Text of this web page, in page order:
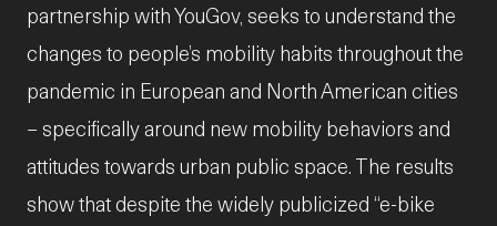
partnership with YouGov, seeks to understand the
changes to people’s mobility habits throughout the
pandemic in European and North American cities
– specifically around new mobility behaviors and
attitudes towards urban public space. The results
show that despite the widely publicized “e-bike